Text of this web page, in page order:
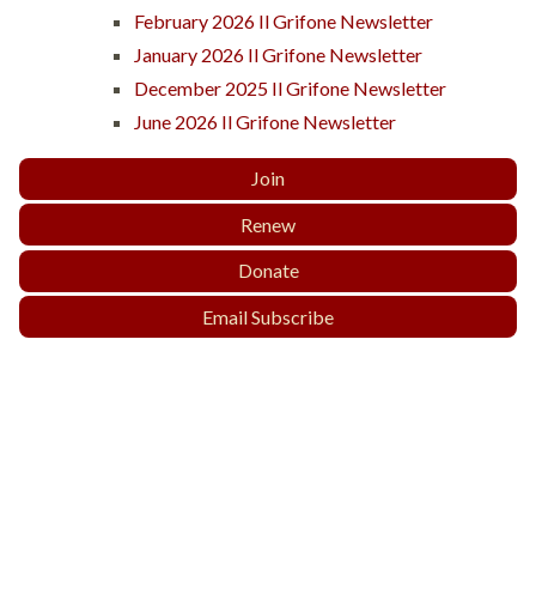
February 2026 Il Grifone Newsletter
January 2026 Il Grifone Newsletter
December 2025 Il Grifone Newsletter
June 2026 Il Grifone Newsletter
Join
Renew
Donate
Email Subscribe